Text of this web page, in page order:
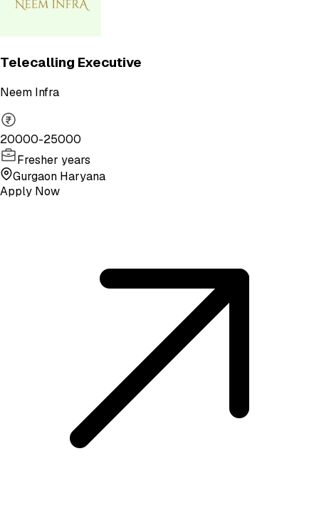
Telecalling Executive
Neem Infra
20000-25000
Fresher years
Gurgaon Haryana
Apply Now